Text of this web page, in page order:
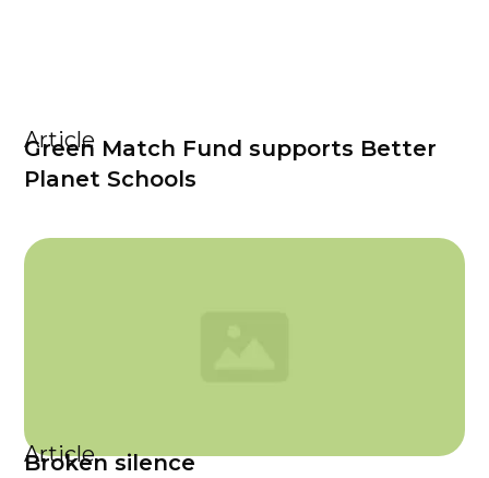
Article
Green Match Fund supports Better
Planet Schools
Article
Broken silence